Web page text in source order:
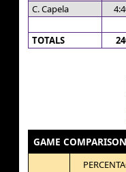
C. Capela
TOTALS
GAME